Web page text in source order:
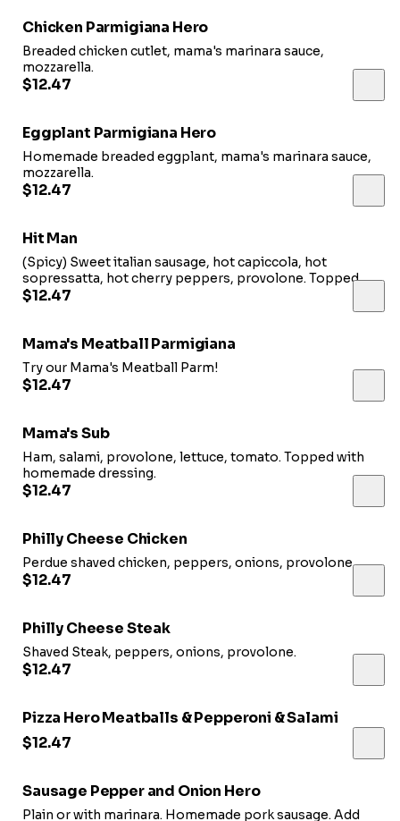
Chicken Parmigiana Hero
Breaded chicken cutlet, mama's marinara sauce,
mozzarella.
$12.47
Eggplant Parmigiana Hero
Homemade breaded eggplant, mama's marinara sauce,
mozzarella.
$12.47
Hit Man
(Spicy) Sweet italian sausage, hot capiccola, hot
sopressatta, hot cherry peppers, provolone. Topped
with homemade dressing
$12.47
Mama's Meatball Parmigiana
Try our Mama's Meatball Parm!
$12.47
Mama's Sub
Ham, salami, provolone, lettuce, tomato. Topped with
homemade dressing.
$12.47
Philly Cheese Chicken
Perdue shaved chicken, peppers, onions, provolone.
$12.47
Philly Cheese Steak
Shaved Steak, peppers, onions, provolone.
$12.47
Pizza Hero Meatballs & Pepperoni & Salami
$12.47
Sausage Pepper and Onion Hero
Plain or with marinara. Homemade pork sausage. Add